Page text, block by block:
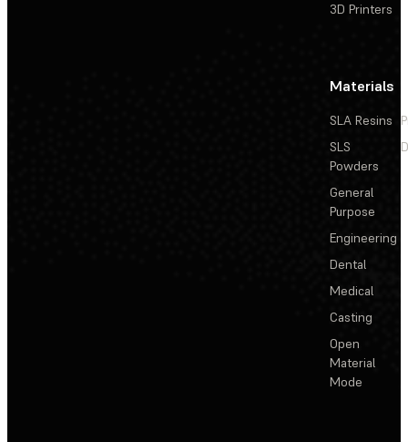
3D Printers
Materials
SLA Resins
SLS
Powders
General
Purpose
Engineering
Dental
Medical
Casting
Open
Material
Mode